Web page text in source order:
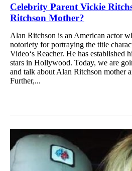
Celebrity Parent Vickie
Ritchson Mother?
Alan Ritchson is an American actor
notoriety for portraying the title
Video‘s Reacher. He has established
stars in Hollywood. Today, we are
and talk about Alan Ritchson mother
Further,...